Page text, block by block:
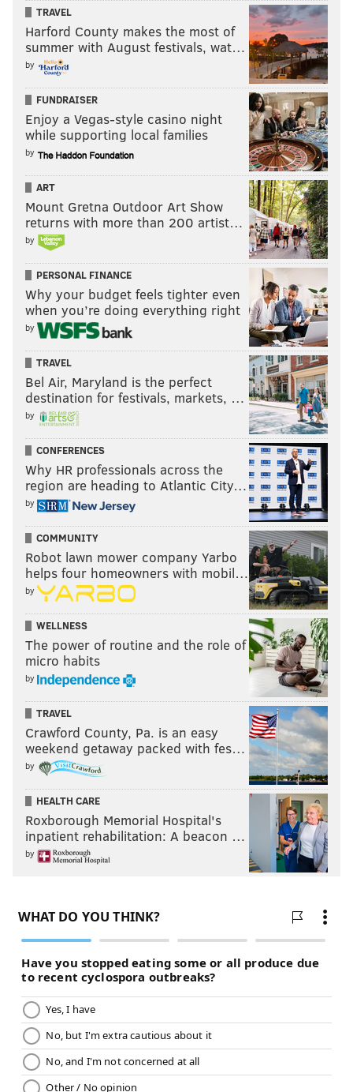
TRAVEL
Harford County makes the most of
summer with August festivals, wat…
by
FUNDRAISER
Enjoy a Vegas-style casino night
while supporting local families
by
ART
Mount Gretna Outdoor Art Show
returns with more than 200 artist…
by
PERSONAL FINANCE
Why your budget feels tighter even
when you’re doing everything right
by
TRAVEL
Bel Air, Maryland is the perfect
destination for festivals, markets, …
by
CONFERENCES
Why HR professionals across the
region are heading to Atlantic City…
by
COMMUNITY
Robot lawn mower company Yarbo
helps four homeowners with mobil…
by
WELLNESS
The power of routine and the role of
micro habits
by
TRAVEL
Crawford County, Pa. is an easy
weekend getaway packed with fes…
by
HEALTH CARE
Roxborough Memorial Hospital's
inpatient rehabilitation: A beacon …
by